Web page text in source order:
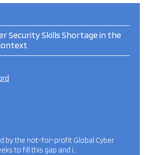
Security Skills Shortage in the
by the not-for-profit Global Cyber
to fill this gap and i…